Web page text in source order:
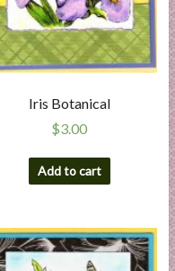
Iris Botanical
$3.00
Add to cart